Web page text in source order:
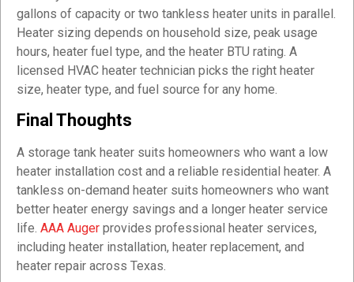
gallons of capacity or two tankless heater units in parallel.
Heater sizing depends on household size, peak usage
hours, heater fuel type, and the heater BTU rating. A
licensed HVAC heater technician picks the right heater
size, heater type, and fuel source for any home.
Final Thoughts
A storage tank heater suits homeowners who want a low
heater installation cost and a reliable residential heater. A
tankless on-demand heater suits homeowners who want
better heater energy savings and a longer heater service
life. AAA Auger provides professional heater services,
including heater installation, heater replacement, and
heater repair across Texas.